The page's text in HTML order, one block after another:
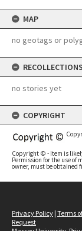
MAP
no geotags or
RECOLLECTIONS
no stories yet
COPYRIGHT
Copyright © - Item is
Permission for the use of
owner, must be obtained
Privacy Policy | Terms
Request